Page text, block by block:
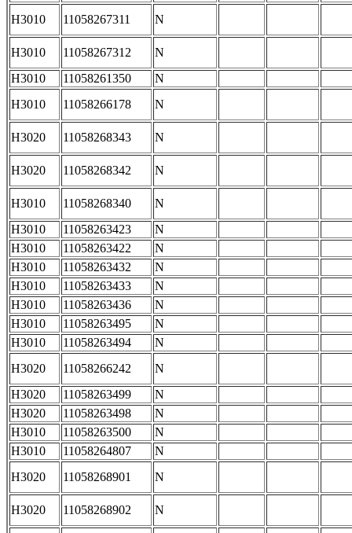
H3010 11058267311 N
H3010 11058267312
N
H3010
11058261350
N
H3010
11058266178 N
H3020 11058268343 N
H3020 11058268342 N
H3010 11058268340
N
H3010
11058263423
N
H3010
11058263422
N
H3010
11058263432
N
H3010
11058263433
N
H3010
11058263436
N
H3010
11058263495
N
H3010
11058263494
N
H3020
11058266242
N
H3020
11058263499
N
H3020
11058263498
N
H3010
11058263500
N
H3010
11058264807
N
H3020
11058268901 N
H3020 11058268902 N